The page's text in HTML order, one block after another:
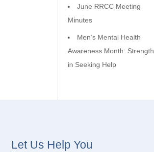
June RRCC Meeting
Minutes
Men’s Mental Health
Awareness Month: Strength
in Seeking Help
Let Us Help You